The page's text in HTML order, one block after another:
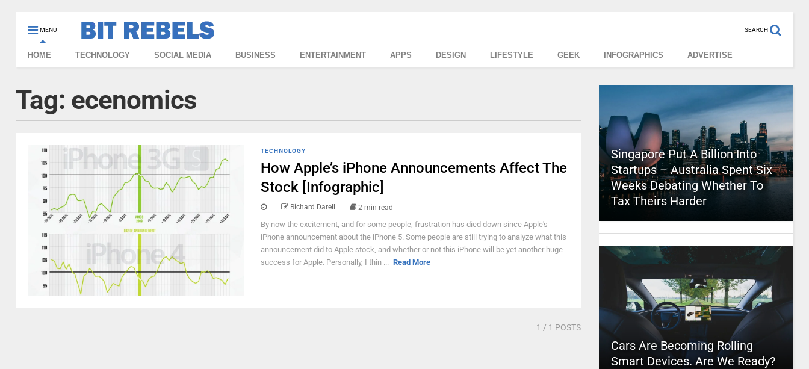
MENU SEARCH
HOME TECHNOLOGY SOCIAL MEDIA BUSINESS ENTERTAINMENT APPS DESIGN LIFESTYLE GEEK INFOGRAPHICS ADVERTISE
Tag: ecenomics
TECHNOLOGY
How Apple’s iPhone Announcements Affect The
Stock [Infographic]
Richard Darell 2 min read
By now the excitement, and for some people, frustration has died down since Apple's
iPhone announcement about the iPhone 5. Some people are still trying to analyze what this
announcement did to Apple stock, and whether or not this iPhone will be yet another huge
success for Apple. Personally, I thin ... Read More
1 / 1 POSTS
Singapore Put A Billion Into
Startups – Australia Spent Six
Weeks Debating Whether To
Tax Theirs Harder
Cars Are Becoming Rolling
Smart Devices. Are We Ready?